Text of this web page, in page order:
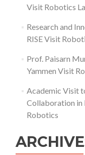
Visit Robotics
Research and
RISE Visit
Prof. Paisarn
Yammen Visit
Academic Visit
Collaboration in
Robotics